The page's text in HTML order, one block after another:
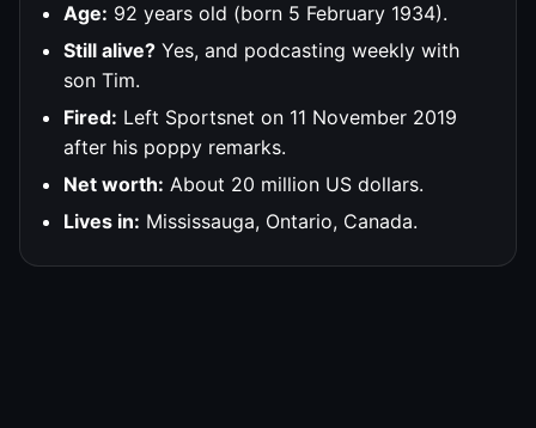
Age: 92 years old (born 5 February 1934).
Still alive? Yes, and podcasting weekly with
son Tim.
Fired: Left Sportsnet on 11 November 2019
after his poppy remarks.
Net worth: About 20 million US dollars.
Lives in: Mississauga, Ontario, Canada.